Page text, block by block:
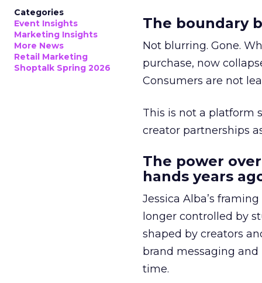
Categories
Event Insights
Marketing Insights
More News
Retail Marketing
Shoptalk Spring 2026
The boundary
Not blurring. Gone.
purchase, now
Consumers are not
This is not a platform
creator partnerships
The power
hands years
Jessica Alba’s
longer controlled by
shaped by creators
brand messaging
time.